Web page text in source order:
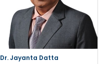
Dr. Jayanta Datta